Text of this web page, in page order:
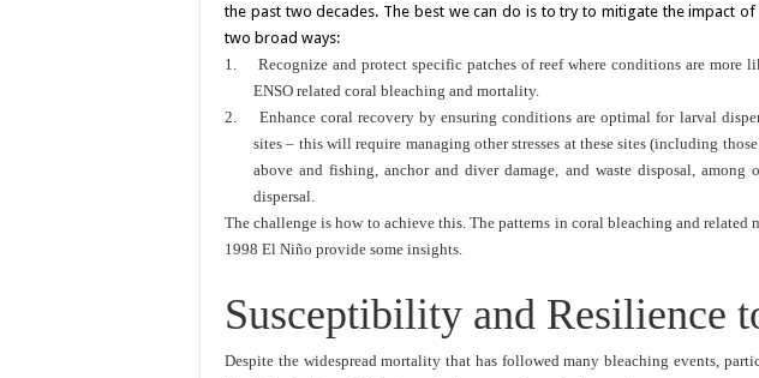
the past two decades. The best we can do is to try to mitigate the impact
two broad ways:
1.
Recognize and protect specific patches of reef where conditions are
ENSO related coral bleaching and mortality.
2.
Enhance coral recovery by ensuring conditions are optimal for larval
sites – this will require managing other stresses at these sites (including
above and fishing, anchor and diver damage, and waste disposal, among
dispersal.
The challenge is how to achieve this. The patterns in coral bleaching and
1998 El Niño provide some insights.
Susceptibility and Resilience
Despite the widespread mortality that has followed many bleaching events,